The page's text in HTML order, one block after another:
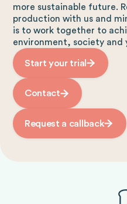
more sustainable future.
production with us and
is to work together to
environment, society and
Start your trial
Contact
Request a callback